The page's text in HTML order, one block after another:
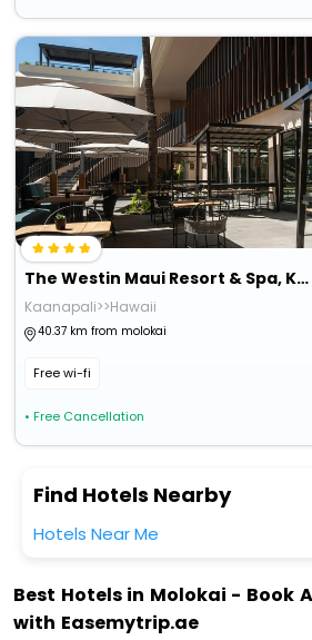
The Westin Maui Resort & Spa, Ka'anapali
Kaanapali>>Hawaii
40.37 km from molokai
Free wi-fi
• Free Cancellation
Find Hotels Nearby
Hotels Near Me
Best Hotels in Molokai - Book
with Easemytrip.ae